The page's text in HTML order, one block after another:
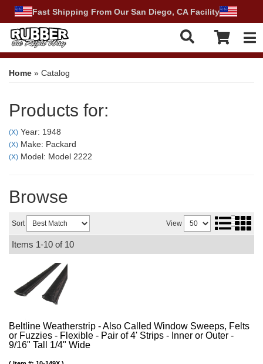
Fast Shipping From Our San Diego, CA Facility
Home » Catalog
Products for:
(X) Year: 1948
(X) Make: Packard
(X) Model: Model 2222
Browse
Sort View
Items 1-10 of 10
Beltline Weatherstrip - Also Called Window Sweeps, Felts
or Fuzzies - Flexible - Pair of 4' Strips - Inner or Outer -
9/16" Tall 1/4" Wide